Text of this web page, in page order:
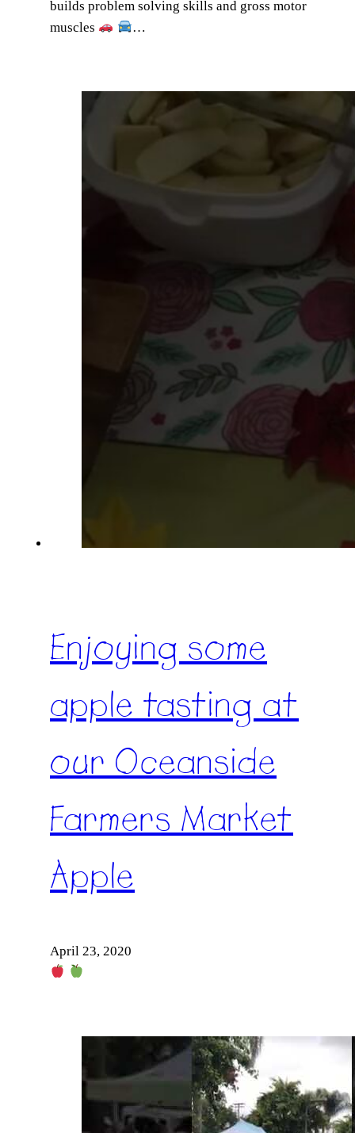
builds problem solving skills and gross motor
muscles
…
Enjoying some
apple tasting at
our Oceanside
Farmers Market
Apple
April 23, 2020